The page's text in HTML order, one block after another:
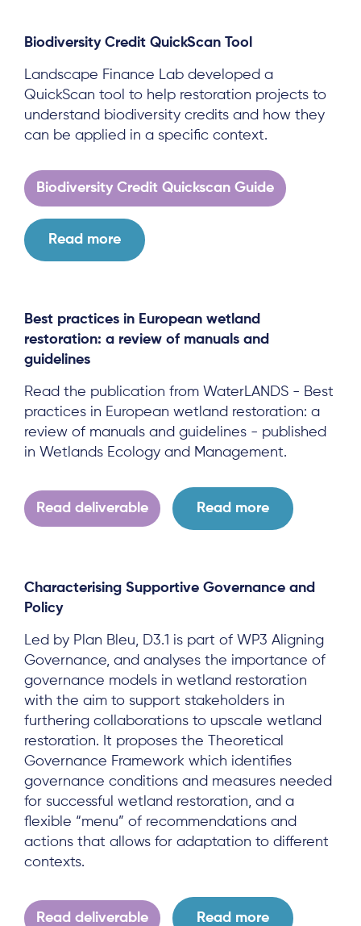
About
Project Sites
News & Events
Results & Resources
Local Hub
Subscribe
Biodiversity Credit QuickScan Tool
Landscape Finance Lab developed a
QuickScan tool to help restoration projects to
understand biodiversity credits and how they
can be applied in a specific context.
Biodiversity Credit Quickscan Guide
Read more
Best practices in European wetland
restoration: a review of manuals and
guidelines
Read the publication from WaterLANDS - Best
practices in European wetland restoration: a
review of manuals and guidelines - published
in Wetlands Ecology and Management.
Read deliverable Read more
Characterising Supportive Governance and
Policy
Led by Plan Bleu, D3.1 is part of WP3 Aligning
Governance, and analyses the importance of
governance models in wetland restoration
with the aim to support stakeholders in
furthering collaborations to upscale wetland
restoration. It proposes the Theoretical
Governance Framework which identifies
governance conditions and measures needed
for successful wetland restoration, and a
flexible “menu” of recommendations and
actions that allows for adaptation to different
contexts.
Read deliverable Read more